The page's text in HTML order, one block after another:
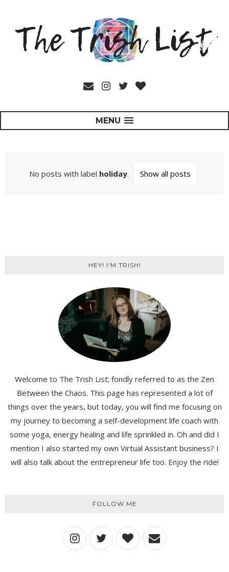
MENU
No posts with label holiday. Show all posts
HEY! I'M TRISH!
Welcome to The Trish List; fondly referred to as the Zen
Between the Chaos. This page has represented a lot of
things over the years, but today, you will find me focusing on
my journey to becoming a self-development life coach with
some yoga, energy healing and life sprinkled in. Oh and did I
mention I also started my own Virtual Assistant business? I
will also talk about the entrepreneur life too. Enjoy the ride!
FOLLOW ME